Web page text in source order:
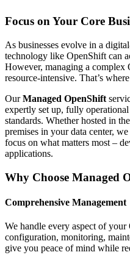
Focus on Your Core
As businesses evolve in a
technology like OpenShift can
However, managing a complex
resource-intensive. That’s
OurManaged OpenShift
expertly set up, fully
standards. Whether hosted in
premises in your data center,
focus on what matters most –
applications.
Why Choose Managed
Comprehensive Management
We handle every aspect of
configuration, monitoring,
give you peace of mind while